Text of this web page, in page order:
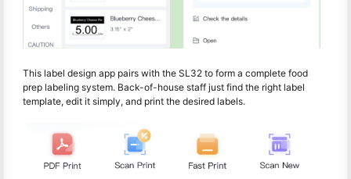
This label design app pairs with the SL32 to form a complete food
prep labeling system. Back-of-house staff just find the right label
template, edit it simply, and print the desired labels.